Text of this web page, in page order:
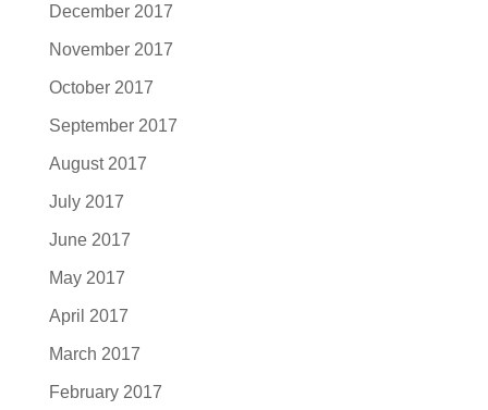
December 2017
November 2017
October 2017
September 2017
August 2017
July 2017
June 2017
May 2017
April 2017
March 2017
February 2017